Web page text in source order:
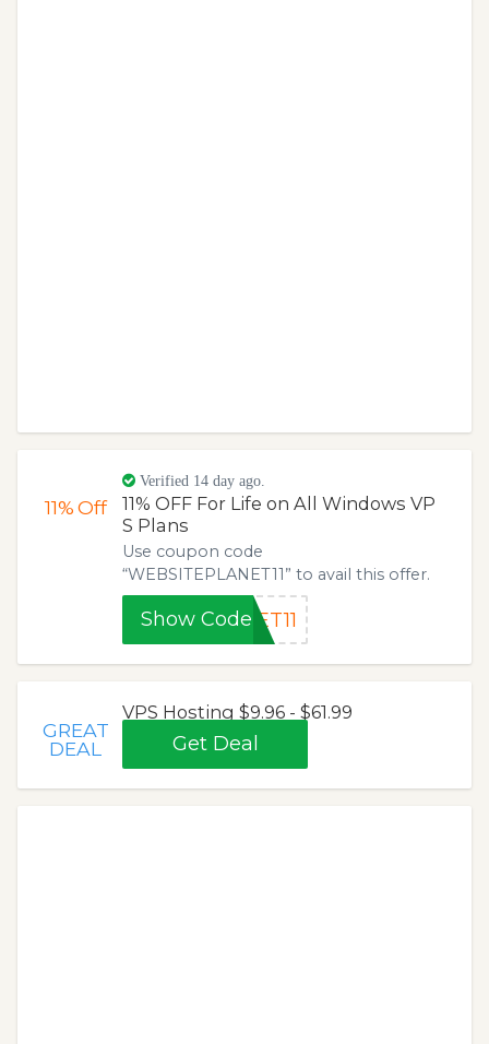
11%Off
Verified 14 day ago.
11% OFF For Life on All Windows VP
S Plans
Use coupon code
“WEBSITEPLANET11” to avail this offer.
Show Code ET11
GREAT
DEAL
VPS Hosting $9.96 - $61.99
Get Deal